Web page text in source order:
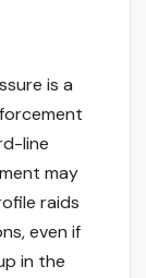
is a
line
may
raids
even if
in the